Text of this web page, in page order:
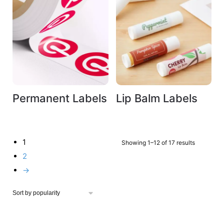
Permanent Labels Lip Balm Labels
Showing 1–12 of 17 results
1
2
→